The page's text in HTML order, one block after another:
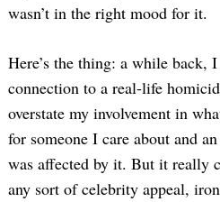
wasn’t in the right mood for it.
Here’s the thing: a while back,
connection to a real-life
overstate my involvement in
for someone I care about and
was affected by it. But it really
any sort of celebrity appeal,